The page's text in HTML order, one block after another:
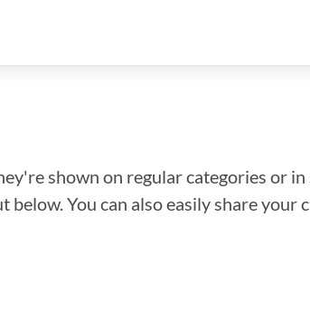
shown on regular categories or
You can also easily share your